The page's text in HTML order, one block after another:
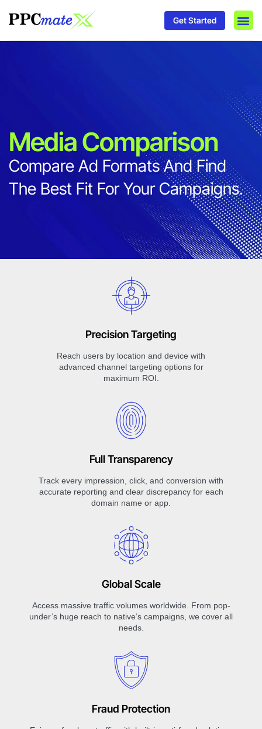
Get Started
Media Comparison
Compare Ad Formats And Find
The Best Fit For Your Campaigns.
Precision Targeting
Reach users by location and device with
advanced channel targeting options for
maximum ROI.
Full Transparency
Track every impression, click, and conversion with
accurate reporting and clear discrepancy for each
domain name or app.
Global Scale
Access massive traffic volumes worldwide. From pop-
under’s huge reach to native’s campaigns, we cover all
needs.
Fraud Protection